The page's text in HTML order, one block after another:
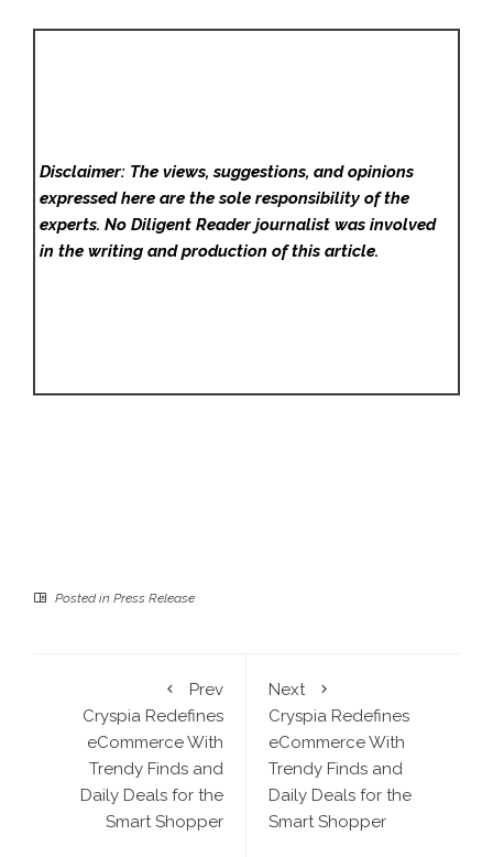
Disclaimer: The views, suggestions, and opinions
expressed here are the sole responsibility of the
experts. No Diligent Readerjournalist was involved
in the writing and production of this article.
Posted in Press Release
Prev
Cryspia Redefines
eCommerce With
Trendy Finds and
Daily Deals for the
Smart Shopper
Next
Cryspia Redefines
eCommerce With
Trendy Finds and
Daily Deals for the
Smart Shopper